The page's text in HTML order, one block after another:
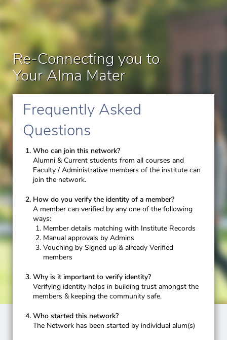
Re-Connecting you to
Your Alma Mater
Frequently Asked
Questions
Who can join this network?
Alumni & Current students from all courses and
Faculty / Administrative members of the institute can
join the network.
How do you verify the identity of a member?
A member can verified by any one of the following
ways:
Member details matching with Institute Records
Manual approvals by Admins
Vouching by Signed up & already Verified
members
Why is it important to verify identity?
Verifying identity helps in building trust amongst the
members & keeping the community safe.
Who started this network?
The Network has been started by individual alum(s)